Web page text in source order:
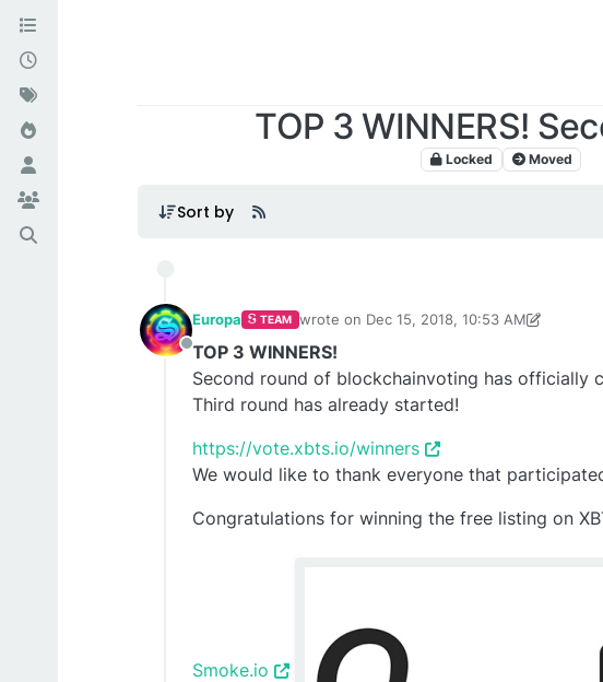
TOP 3 WINNERS!
Locked Moved
Sort by
Offline
Europa TEAM wrote on Dec 15, 2018, 10:53 AM
last edited by TechnoL0gSep 3, 2019, 3:15
TOP 3 WINNERS!
Second round of blockchainvoting has officially
Third round has already started!
https://vote.xbts.io/winners
We would like to thank everyone that
Congratulations for winning the free listing on
Smoke.io